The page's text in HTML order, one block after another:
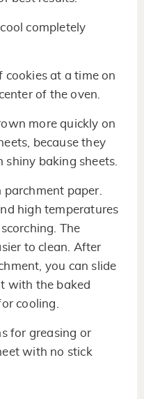
completely
cookies at a time on
of the oven.
more quickly on
because they
baking sheets.
parchment paper.
high temperatures
The
to clean. After
you can slide
with the baked
cooling.
for greasing or
with no stick